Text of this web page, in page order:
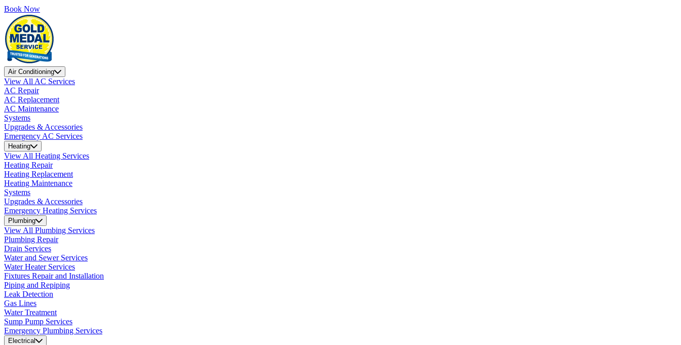
Book Now
Air Conditioning
View All AC Services
AC Repair
AC Replacement
AC Maintenance
Systems
Upgrades & Accessories
Emergency AC Services
Heating
View All Heating Services
Heating Repair
Heating Replacement
Heating Maintenance
Systems
Upgrades & Accessories
Emergency Heating Services
Plumbing
View All Plumbing Services
Plumbing Repair
Drain Services
Water and Sewer Services
Water Heater Services
Fixtures Repair and Installation
Piping and Repiping
Leak Detection
Gas Lines
Water Treatment
Sump Pump Services
Emergency Plumbing Services
Electrical